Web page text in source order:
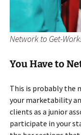
Network to Get-
You Have to
This is probably the
your marketability
clients as a junior
participate in your